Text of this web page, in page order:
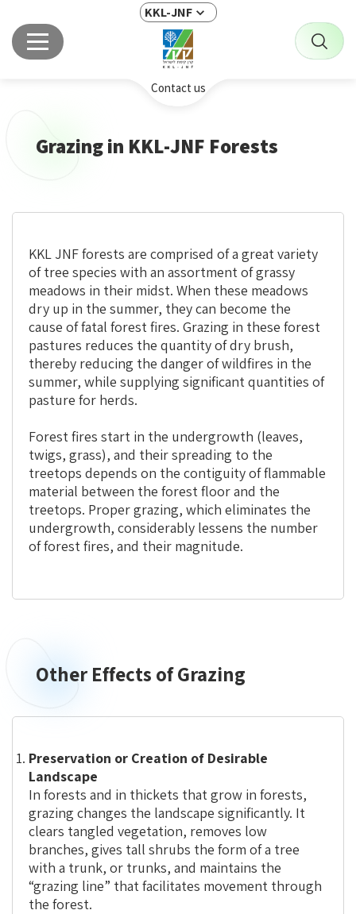
KKL-JNF
Contact us
Grazing in KKL-JNF Forests
KKL JNF forests are comprised of a great variety
of tree species with an assortment of grassy
meadows in their midst. When these meadows
dry up in the summer, they can become the
cause of fatal forest fires. Grazing in these forest
pastures reduces the quantity of dry brush,
thereby reducing the danger of wildfires in the
summer, while supplying significant quantities of
pasture for herds.
Forest fires start in the undergrowth (leaves,
twigs, grass), and their spreading to the
treetops depends on the contiguity of flammable
material between the forest floor and the
treetops. Proper grazing, which eliminates the
undergrowth, considerably lessens the number
of forest fires, and their magnitude.
OtherOther Effects of Grazing
Preservation or Creation of Desirable
Landscape
In forests and in thickets that grow in forests,
grazing changes the landscape significantly. It
clears tangled vegetation, removes low
branches, gives tall shrubs the form of a tree
with a trunk, or trunks, and maintains the
“grazing line” that facilitates movement through
the forest.